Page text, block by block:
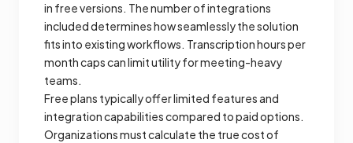
in free versions. The number of integrations
included determines how seamlessly the solution
fits into existing workflows. Transcription hours per
month caps can limit utility for meeting-heavy
teams.
Free plans typically offer limited features and
integration capabilities compared to paid options.
Organizations must calculate the true cost of